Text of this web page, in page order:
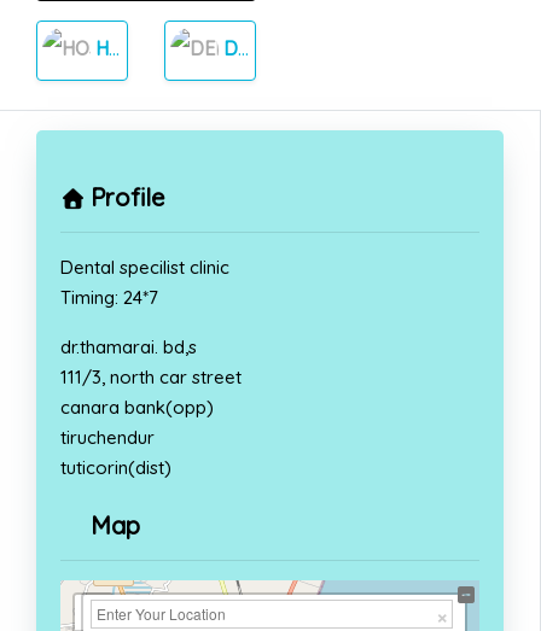
HOSPITAL DENTAL HOSPITALS
Profile
Dental specilist clinic
Timing: 24*7
dr.thamarai. bd,s
111/3, north car street
canara bank(opp)
tiruchendur
tuticorin(dist)
Map
+